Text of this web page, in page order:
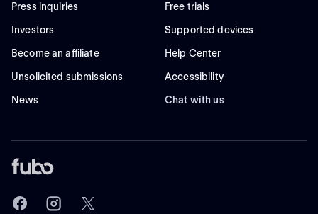
Press inquiries
Investors
Become an affiliate
Unsolicited submissions
News
Free trials
Supported devices
Help Center
Accessibility
Chat with us